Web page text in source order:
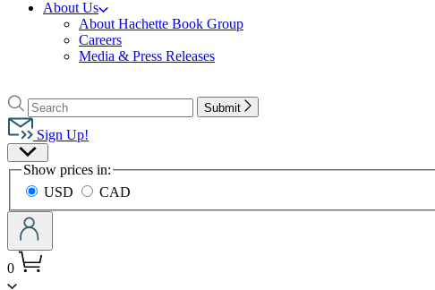
About Us
About Hachette Book Group
Careers
Media & Press Releases
to
Hachette
Book
Group
home
Search
Search
Hachette
Submit
Sign Up!
Site
Preferences
Show prices in:
USD
CAD
0